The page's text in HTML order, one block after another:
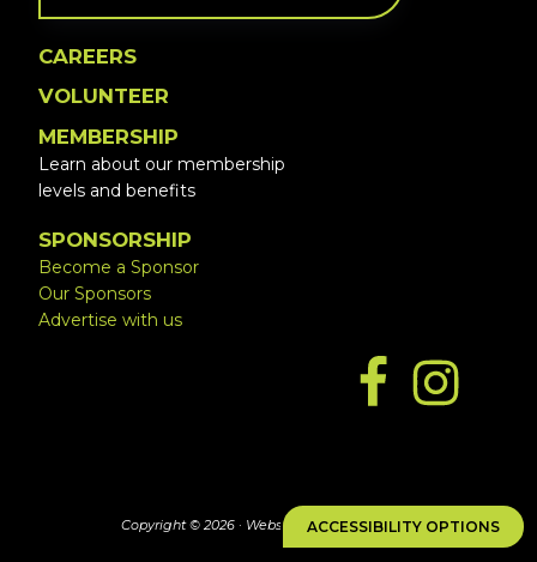
ACCESSIBILITY OPTIONS
CAREERS
VOLUNTEER
MEMBERSHIP
Learn about our membership
levels and benefits
SPONSORSHIP
Become a Sponsor
Our Sponsors
Advertise with us
Copyright © 2026 · Website by Simply Design